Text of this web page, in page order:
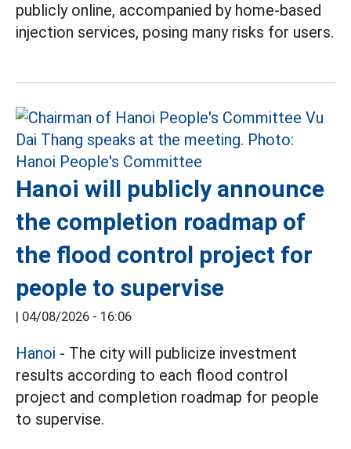
publicly online, accompanied by home-based
injection services, posing many risks for users.
Hanoi will publicly announce
the completion roadmap of
the flood control project for
people to supervise
| 04/08/2026 - 16:06
Hanoi - The city will publicize investment
results according to each flood control
project and completion roadmap for people
to supervise.